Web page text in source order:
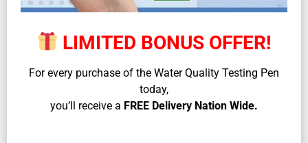
LIMITED BONUS OFFER!
For every purchase of the Water Quality Testing Pen
today,
you’ll receive a FREE Delivery Nation Wide.